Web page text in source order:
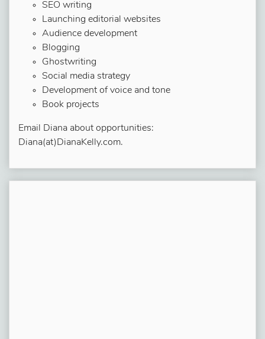
SEO writing
Launching editorial websites
Audience development
Blogging
Ghostwriting
Social media strategy
Development of voice and tone
Book projects
Email Diana about opportunities:
Diana(at)DianaKelly.com.